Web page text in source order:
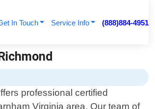
In Touch Service Info (888)884-4951
professional certified
Virginia area. Our team of